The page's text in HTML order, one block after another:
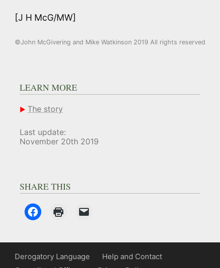
[J H McG/MW]
©John McGivering and Mike Watkinson 2019 All rights reserved
LEARN MORE
The story
Last update:
November 20th 2019
SHARE THIS
Derogatory Language
Help and Contact